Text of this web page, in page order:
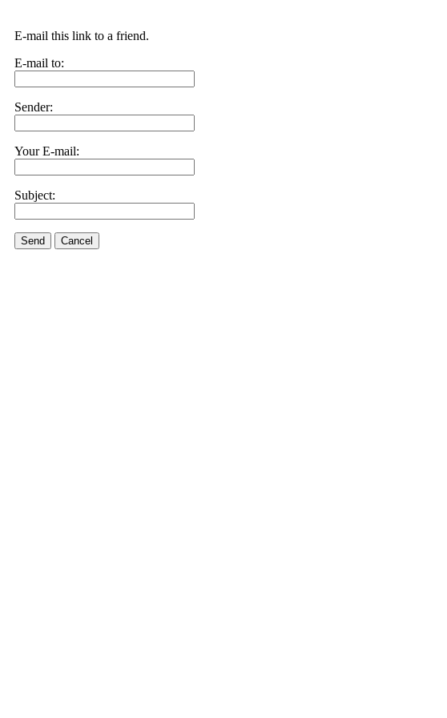
E-mail this link to a friend.
E-mail to:
Sender:
Your E-mail:
Subject:
Send Cancel